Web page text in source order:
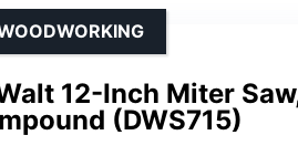
12-Inch Miter
(DWS715)